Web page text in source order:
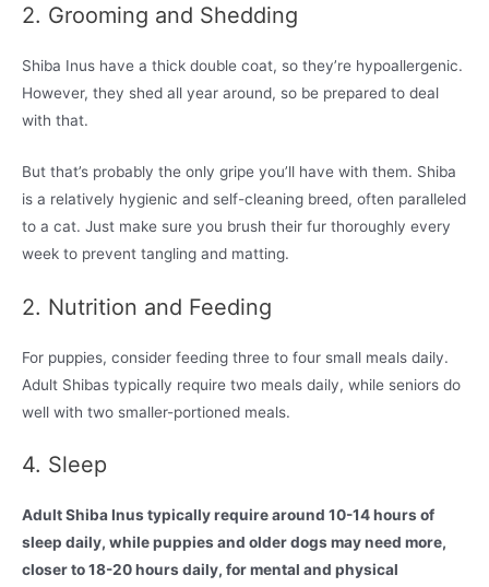
2. Grooming and Shedding
Shiba Inus have a thick double coat, so they’re hypoallergenic.
However, they shed all year around, so be prepared to deal
with that.
But that’s probably the only gripe you’ll have with them. Shiba
is a relatively hygienic and self-cleaning breed, often paralleled
to a cat. Just make sure you brush their fur thoroughly every
week to prevent tangling and matting.
2. Nutrition and Feeding
For puppies, consider feeding three to four small meals daily.
Adult Shibas typically require two meals daily, while seniors do
well with two smaller-portioned meals.
4. Sleep
Adult Shiba Inus typically require around 10-14 hours of
sleep daily, while puppies and older dogs may need more,
closer to 18-20 hours daily, for mental and physical